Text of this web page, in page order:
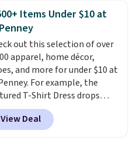
bag or crossbody. This
style is roomy enough to fit
large phones and smaller
It's also available in
Sapphire or Black leather
same price.Shipping is
on these bags. This is a
sale and cannot be
or returned.
Items Under $10 at
out this selection of over
apparel, home décor,
and more for under $10 at
For example, the
T-Shirt Dress drops
$38 to $9.99 to $7.99 when
apply the code 1TEACHER at
Also, this Outdoor
View Deal